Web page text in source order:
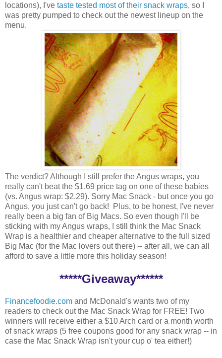
locations), I've taste tested most of their snack wraps, so I
was pretty pumped to check out the newest lineup on the
menu.
The verdict? Although I still prefer the Angus wraps, you
really can't beat the $1.69 price tag on one of these babies
(vs. Angus wrap: $2.29). Sorry Mac Snack - but once you go
Angus, you just can't go back! Plus, to be honest, I've never
really been a big fan of Big Macs. So even though I'll be
sticking with my Angus wraps, I still think the Mac Snack
Wrap is a healthier and cheaper alternative to the full sized
Big Mac (for the Mac lovers out there) -- after all, we can all
afford to save a little more this holiday season!
*****Giveaway******
Financefoodie.com and McDonald's wants two of my
readers to check out the Mac Snack Wrap for FREE! Two
winners will receive either a $10 Arch card or a month worth
of snack wraps (5 free coupons good for any snack wrap -- in
case the Mac Snack Wrap isn't your cup o' tea either!)